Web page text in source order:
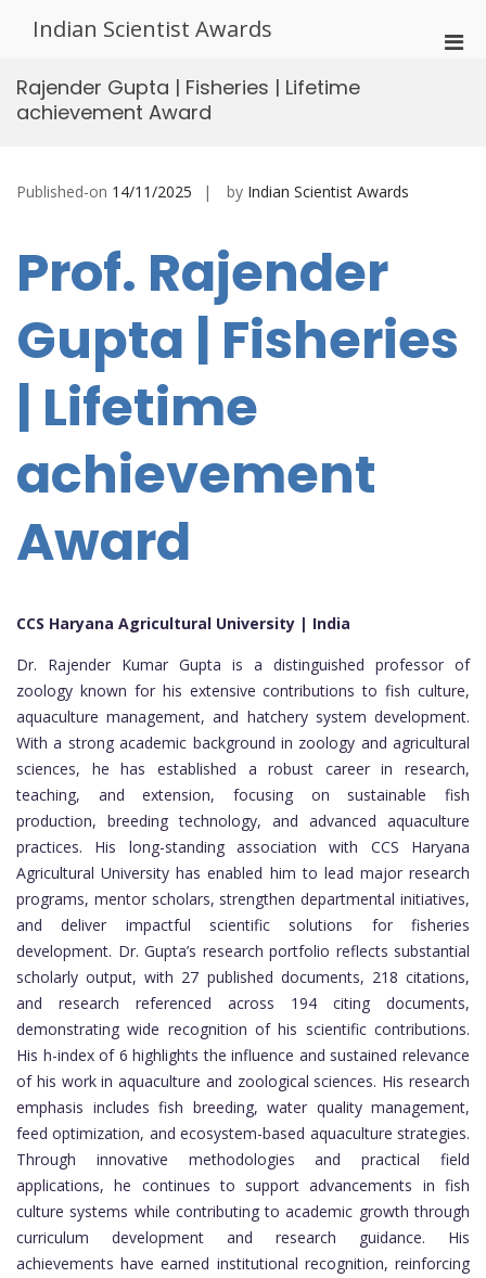
Indian Scientist Awards
Rajender Gupta | Fisheries | Lifetime
achievement Award
Published-on 14/11/2025 by Indian Scientist Awards
Prof. Rajender
Gupta | Fisheries
| Lifetime
achievement
Award
CCS Haryana Agricultural University | India
Dr. Rajender Kumar Gupta is a distinguished professor of
zoology known for his extensive contributions to fish culture,
aquaculture management, and hatchery system development.
With a strong academic background in zoology and agricultural
sciences, he has established a robust career in research,
teaching, and extension, focusing on sustainable fish
production, breeding technology, and advanced aquaculture
practices. His long-standing association with CCS Haryana
Agricultural University has enabled him to lead major research
programs, mentor scholars, strengthen departmental initiatives,
and deliver impactful scientific solutions for fisheries
development. Dr. Gupta’s research portfolio reflects substantial
scholarly output, with 27 published documents, 218 citations,
and research referenced across 194 citing documents,
demonstrating wide recognition of his scientific contributions.
His h-index of 6 highlights the influence and sustained relevance
of his work in aquaculture and zoological sciences. His research
emphasis includes fish breeding, water quality management,
feed optimization, and ecosystem-based aquaculture strategies.
Through innovative methodologies and practical field
applications, he continues to support advancements in fish
culture systems while contributing to academic growth through
curriculum development and research guidance. His
achievements have earned institutional recognition, reinforcing